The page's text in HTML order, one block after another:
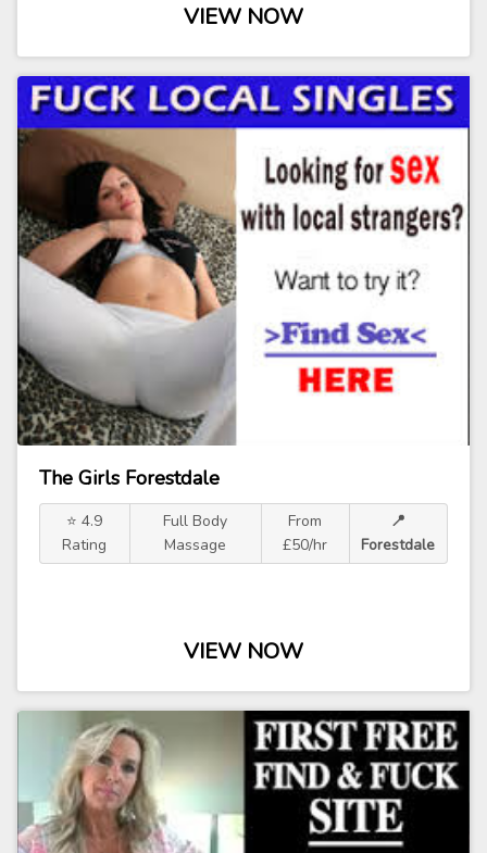
VIEW NOW
The Girls Forestdale
⭐ 4.9
Rating
Full Body
Massage
From
£50/hr
📍
Forestdale
VIEW NOW